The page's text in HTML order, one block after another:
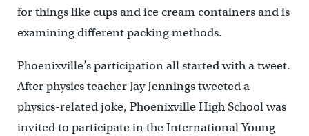
for things like cups and ice cream containers and is
examining different packing methods.
Phoenixville’s participation all started with a tweet.
After physics teacher Jay Jennings tweeted a
physics-related joke, Phoenixville High School was
invited to participate in the International Young